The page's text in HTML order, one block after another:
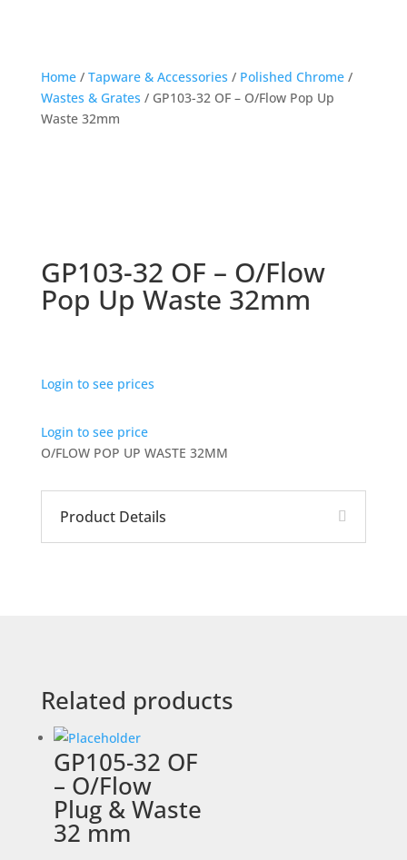
Home/ Tapware & Accessories / Polished Chrome/
Wastes & Grates / GP103-32 OF – O/Flow Pop Up
Waste 32mm
GP103-32 OF – O/Flow
Pop Up Waste 32mm
Login to see prices
Login to see price
O/FLOW POP UP WASTE 32MM
Product Details
Related products
GP105-32 OF
– O/Flow
Plug & Waste
32 mm